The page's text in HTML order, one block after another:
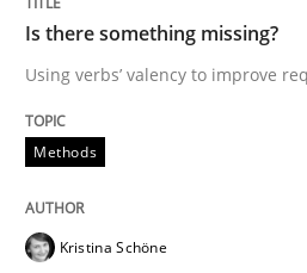
Is there something missing?
Using verbs’ valency to improve
Methods
Kristina Schöne